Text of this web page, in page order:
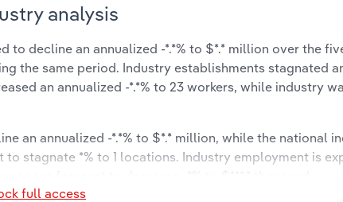
analysis
to decline an annualized -*.*% to $*.* million over the
the same period. Industry establishments stagnated
an annualized -*.*% to 23 workers, while industry
an annualized -*.*% to $*.* million, while the national
stagnate *% to 1 locations. Industry employment is
full access